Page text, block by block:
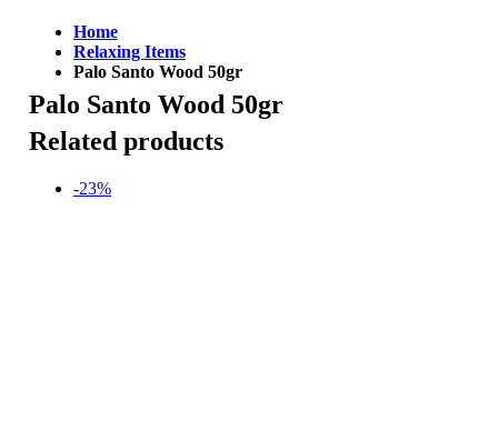
Home
Relaxing Items
Palo Santo Wood 50gr
Palo Santo Wood 50gr
Related products
-23%